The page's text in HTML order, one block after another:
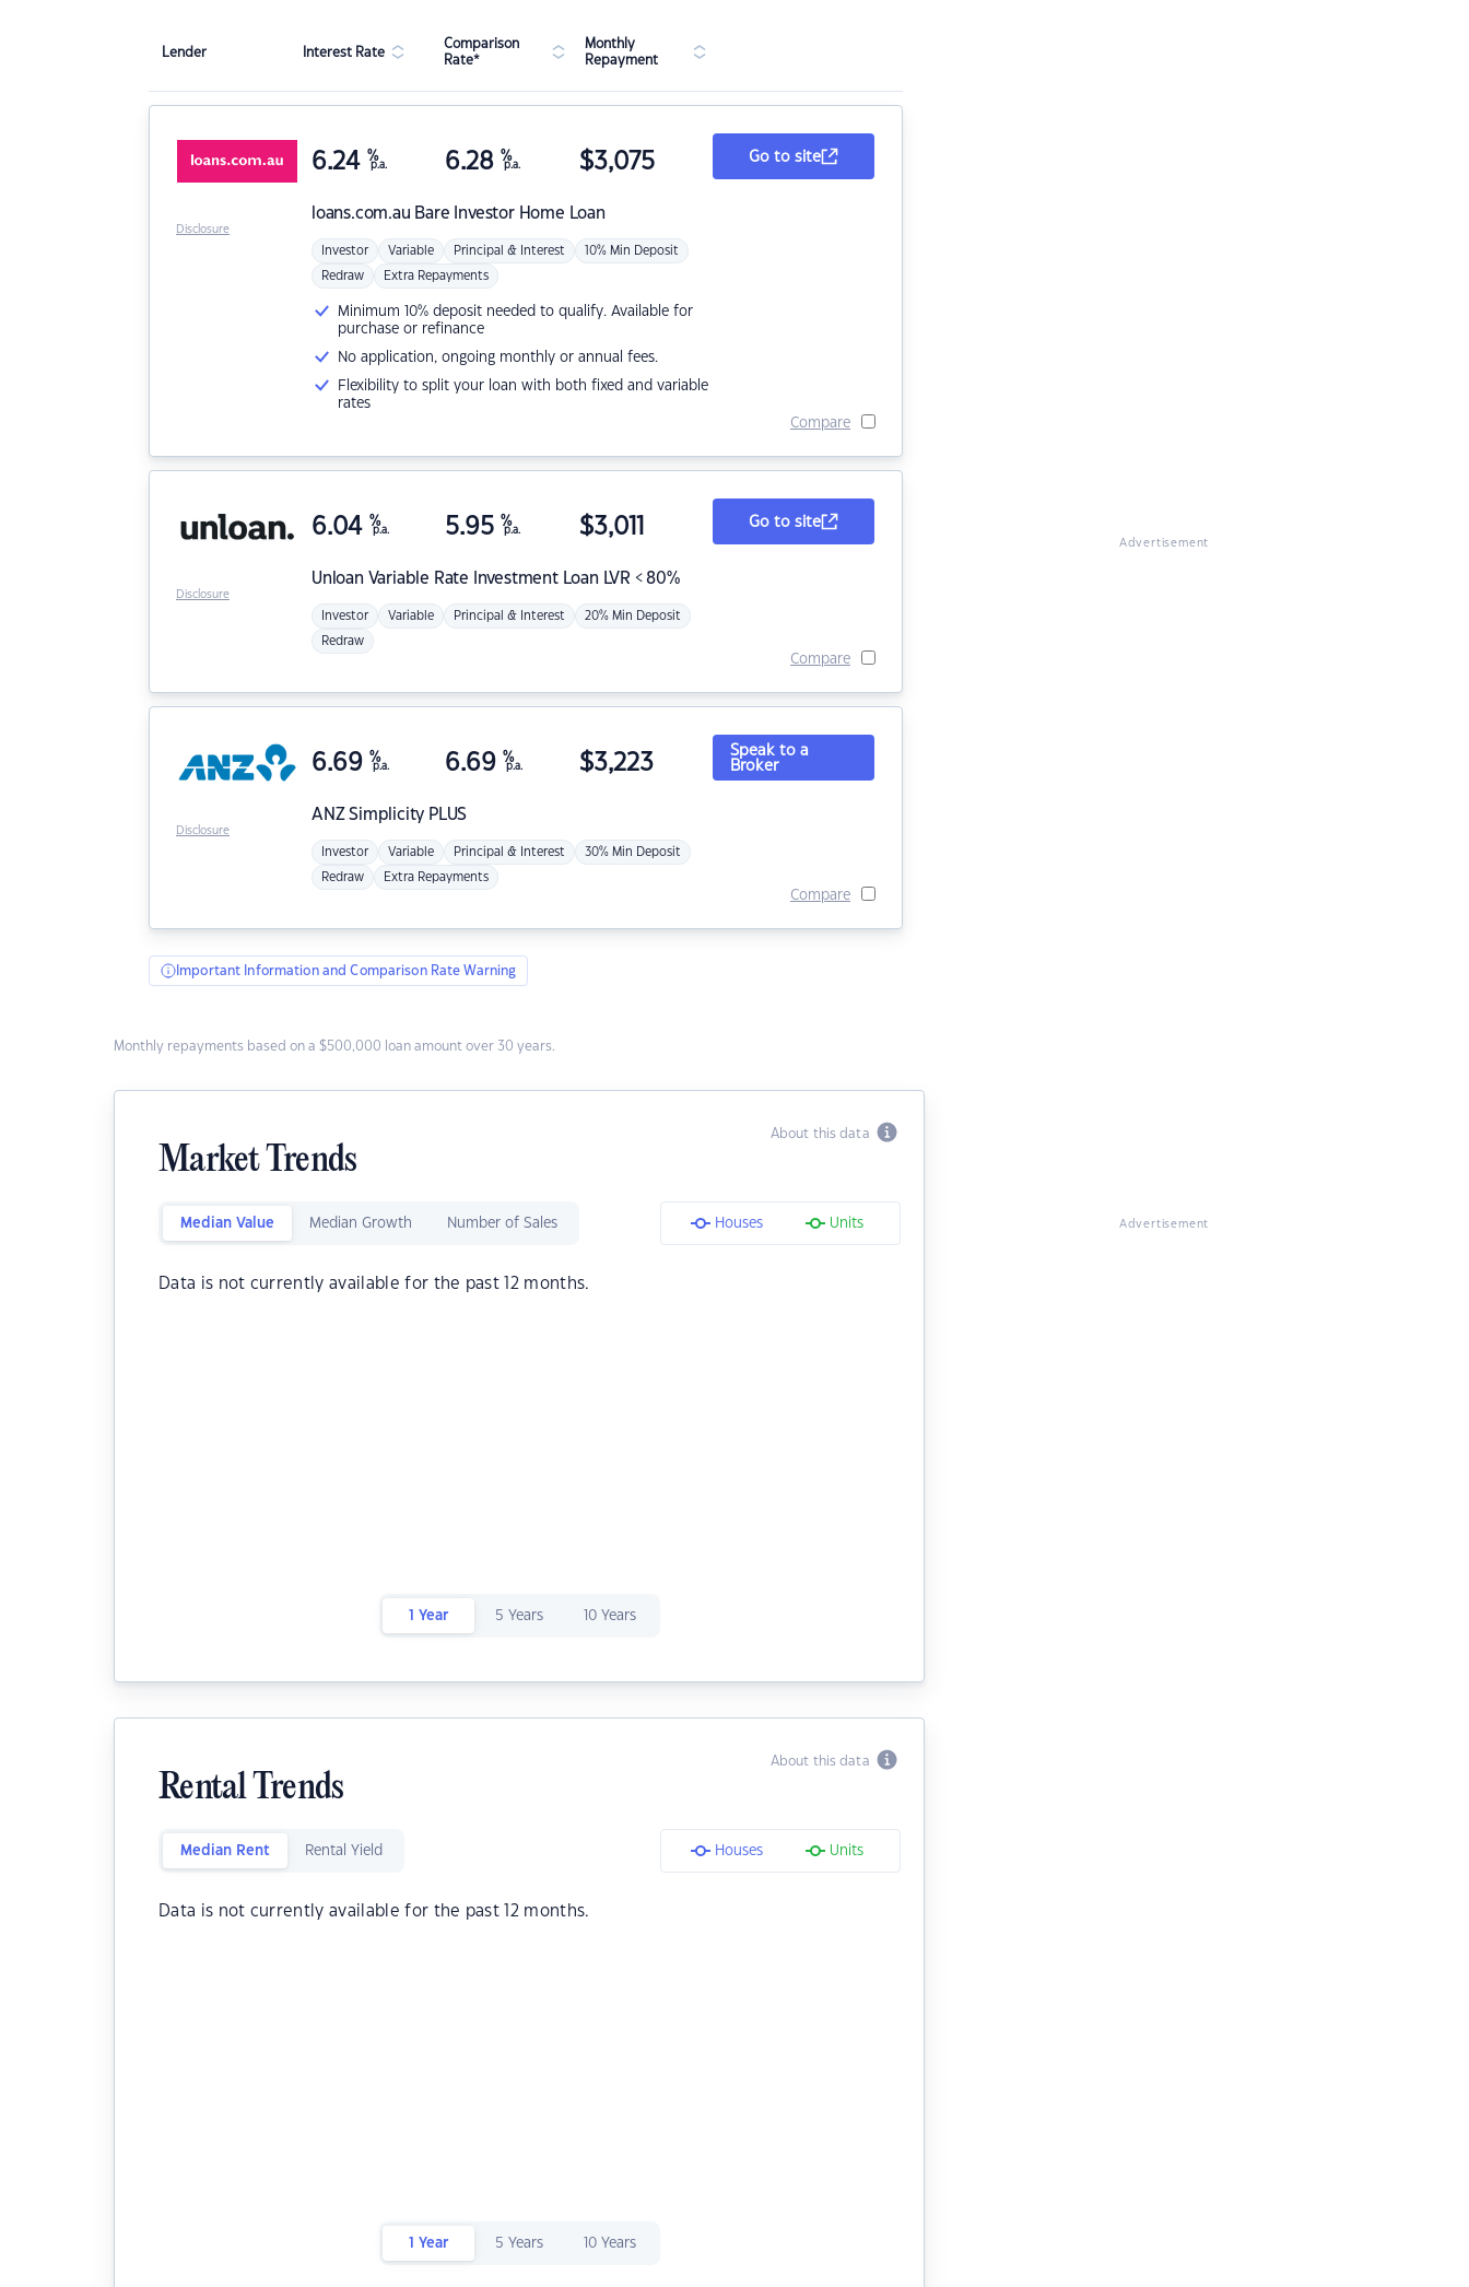
Lender Interest Rate
Comparison
Rate*
Monthly
Repayment
loans.com.au Bare Investor Home Loan
6.24 %
p.a. 6.28 %
p.a. $3,075
Investor Variable Principal & Interest 10% Min Deposit
Redraw Extra Repayments
Minimum 10% deposit needed to qualify. Available for
purchase or refinance
No application, ongoing monthly or annual fees.
Flexibility to split your loan with both fixed and variable
rates
Go to site
Compare
Disclosure
Unloan Variable Rate Investment Loan LVR < 80%
6.04 %
p.a. 5.95 %
p.a. $3,011
Investor Variable Principal & Interest 20% Min Deposit
Redraw
Go to site
Compare
Disclosure
ANZSimplicity PLUS
6.69 %
p.a. 6.69 %
p.a. $3,223
Investor Variable Principal & Interest 30% Min Deposit
Redraw Extra Repayments
Speak to a
Broker
Compare
Disclosure
Important Information and Comparison Rate Warning
Monthly repayments based on a $500,000 loan amount over 30 years.
About this data
Market Trends
Median Value Median Growth Number of Sales Houses Units
Data is not currently available for the past 12 months.
1 Year 5 Years 10 Years
About this data
Rental Trends
Median Rent Rental Yield Houses Units
Data is not currently available for the past 12 months.
1 Year 5 Years 10 Years
Advertisement
Advertisement